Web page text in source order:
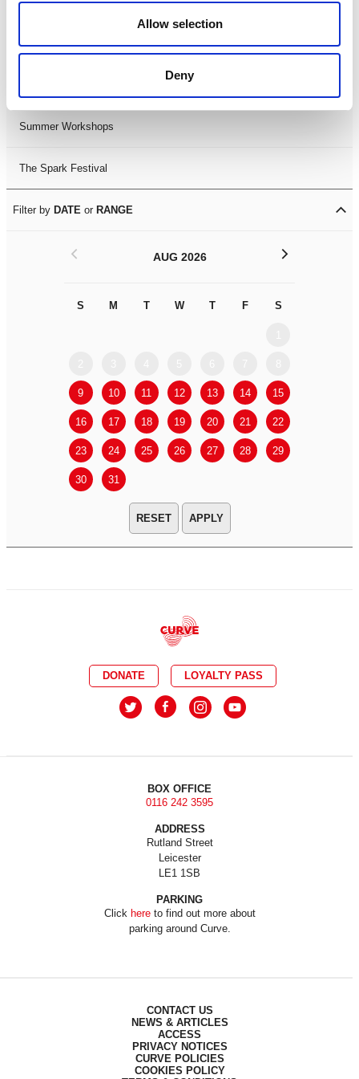
Allow selection
Deny
LDIF26
Summer Workshops
The Spark Festival
Filter by DATE or RANGE
AUG 2026
S M T W T F S
9 10 11 12 13 14 15
16 17 18 19 20 21 22
23 24 25 26 27 28 29
30 31
< >
APPLY
DONATE LOYALTY PASS
BOX OFFICE
0116 242 3595
ADDRESS
Rutland Street
Leicester
LE1 1SB
PARKING
Click hereto find out more about
parking around Curve.
CONTACT US
NEWS & ARTICLES
ACCESS
PRIVACY NOTICES
CURVE POLICIES
COOKIES POLICY